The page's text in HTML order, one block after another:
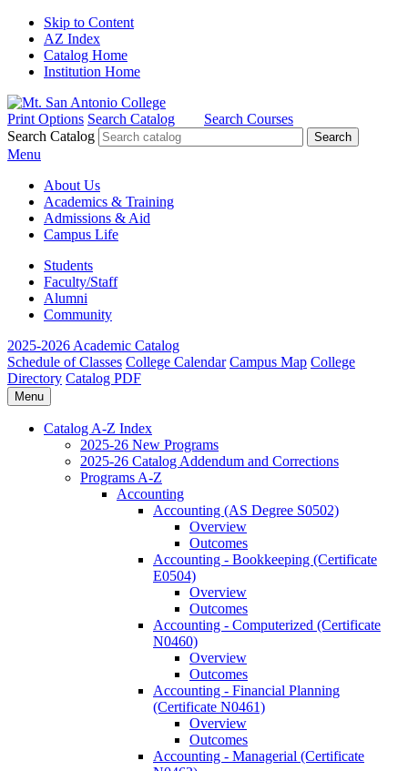
Skip to Content
AZ Index
Catalog Home
Institution Home
Print Options Search Catalog
Search Courses
Search Catalog
Menu
About Us
Academics & Training
Admissions & Aid
Campus Life
Students
Faculty/Staff
Alumni
Community
2025-2026 Academic Catalog
Schedule of Classes College Calendar Campus Map College
Directory Catalog PDF
Menu
Catalog A-​Z Index
2025-​26 New Programs
2025-​26 Catalog Addendum and Corrections
Programs A-​Z
Accounting
Accounting (AS Degree S0502)
Overview
Outcomes
Accounting -​ Bookkeeping (Certificate
E0504)
Overview
Outcomes
Accounting -​ Computerized (Certificate
N0460)
Overview
Outcomes
Accounting -​ Financial Planning
(Certificate N0461)
Overview
Outcomes
Accounting -​ Managerial (Certificate